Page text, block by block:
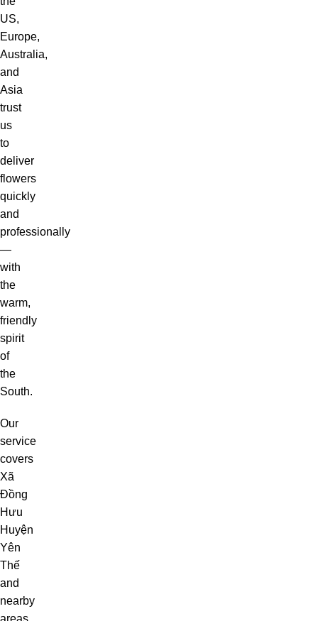
US,
Europe,
Australia,
and
Asia
trust
us
to
deliver
flowers
quickly
and
professionally
—
with
the
warm,
friendly
spirit
of
the
South.
Our
service
covers
Xã
Đồng
Hưu
Huyện
Yên
Thế
and
nearby
areas